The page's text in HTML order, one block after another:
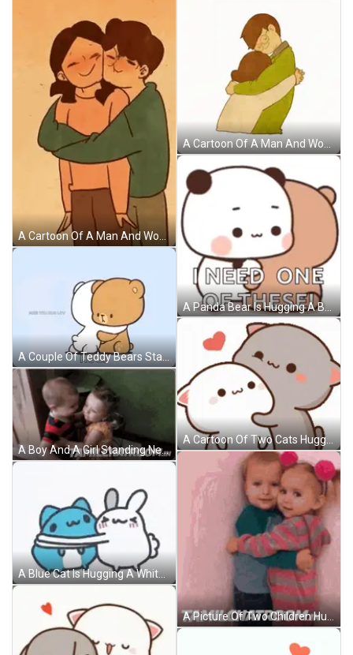
A Couple Of Teddy Bears Standing Next To Each Other And Hugging Each Other . GIF
A Boy And A Girl Standing Next To Each Other With Tamilchatroom.in Written On The Bottom Right GIF
A Blue Cat Is Hugging A White Rabbit . GIF
A Cartoon Of A Man And Woman Hugging With The Man Wearing Glasses GIF
A Panda Bear Is Hugging A Brown Bear And Saying `` I Need One Of These '' . GIF
A Cartoon Of Two Cats Hugging Each Other With A Heart Behind Them GIF
A Picture Of Two Children Hugging With Tamilchatroom.in In The Bottom Right Corner GIF